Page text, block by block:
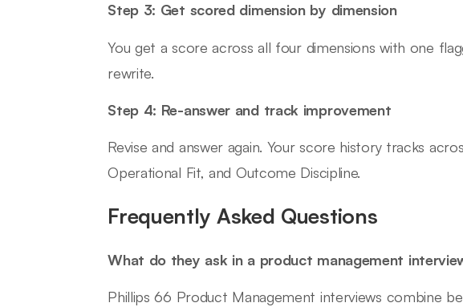
Step 3: Get scored dimension by dimension
You get a score across all four dimensions with one
rewrite.
Step 4: Re-answer and track improvement
Revise and answer again. Your score history tracks
Operational Fit, and Outcome Discipline.
Frequently Asked Questions
What do they ask in a product management
Phillips 66 Product Management interviews combine